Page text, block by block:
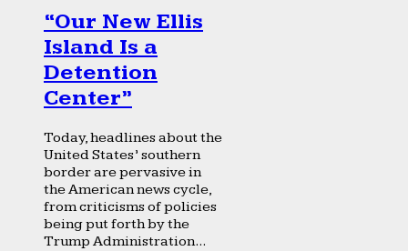
“Our New Ellis
Island Is a
Detention
Center”
Today, headlines about the
United States’ southern
border are pervasive in
the American news cycle,
from criticisms of policies
being put forth by the
Trump Administration...